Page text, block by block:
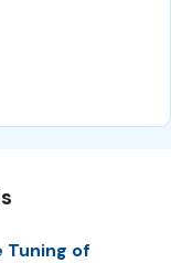
Tuning of